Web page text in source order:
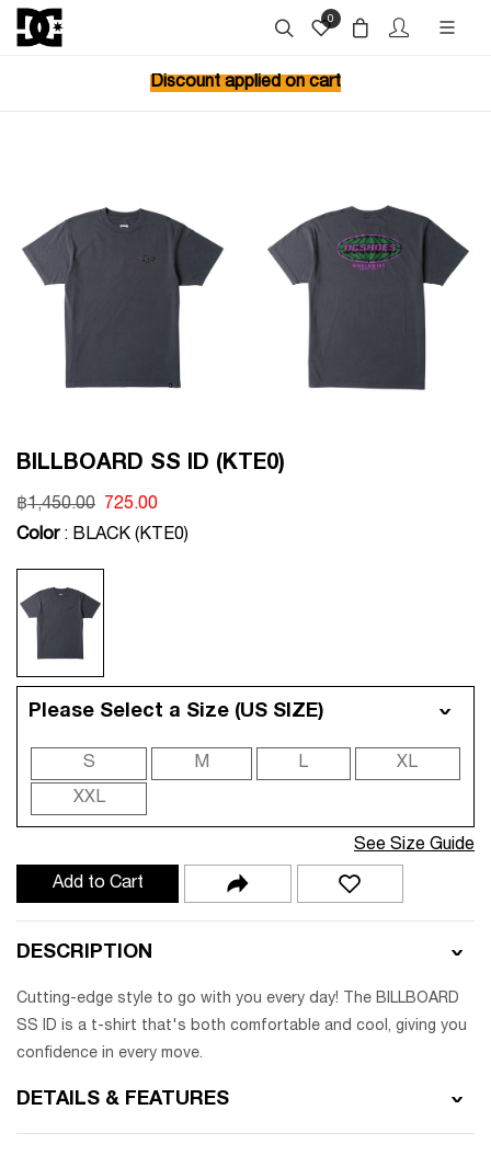
0
Discount applied on cart
BILLBOARD SS ID (KTE0)
฿1,450.00
725.00
Color: BLACK (KTE0)
Please Select a Size (US SIZE)
S M L
XL
XXL
See Size Guide
Add to Cart
DESCRIPTION
Cutting-edge style to go with you every day! The BILLBOARD
SS ID is a t-shirt that's both comfortable and cool, giving you
confidence in every move.
DETAILS & FEATURES